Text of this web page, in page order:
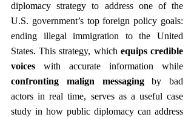
diplomacy strategy to address one of the
U.S. government’s top foreign policy goals:
ending illegal immigration to the United
States. This strategy, which equips credible
voices
confronting malign messaging by bad
actors in real time, serves as a useful case
study in how public diplomacy can address